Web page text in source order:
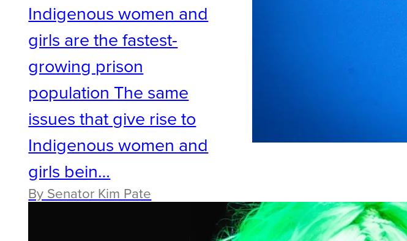
Indigenous women and
girls are the fastest-
growing prison
population The same
issues that give rise to
Indigenous women and
girls bein…
By Senator Kim Pate